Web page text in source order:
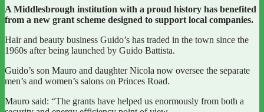
A Middlesbrough institution with a proud history has benefited
from a new grant scheme designed to support local companies.
Hair and beauty business Guido’s has traded in the town since the
1960s after being launched by Guido Battista.
Guido’s son Mauro and daughter Nicola now oversee the separate
men’s and women’s salons on Princes Road.
Mauro said: “The grants have helped us enormously from both a